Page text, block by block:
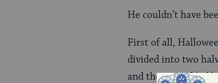
He couldn’t have
First of all,
divided into two
and the second